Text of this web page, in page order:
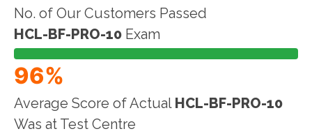
No. of Our Customers Passed
HCL-BF-PRO-10 Exam
96%
Average Score of Actual HCL-BF-PRO-10
Was at Test Centre